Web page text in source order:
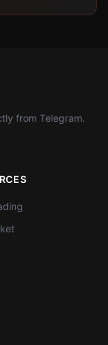
from Telegram.